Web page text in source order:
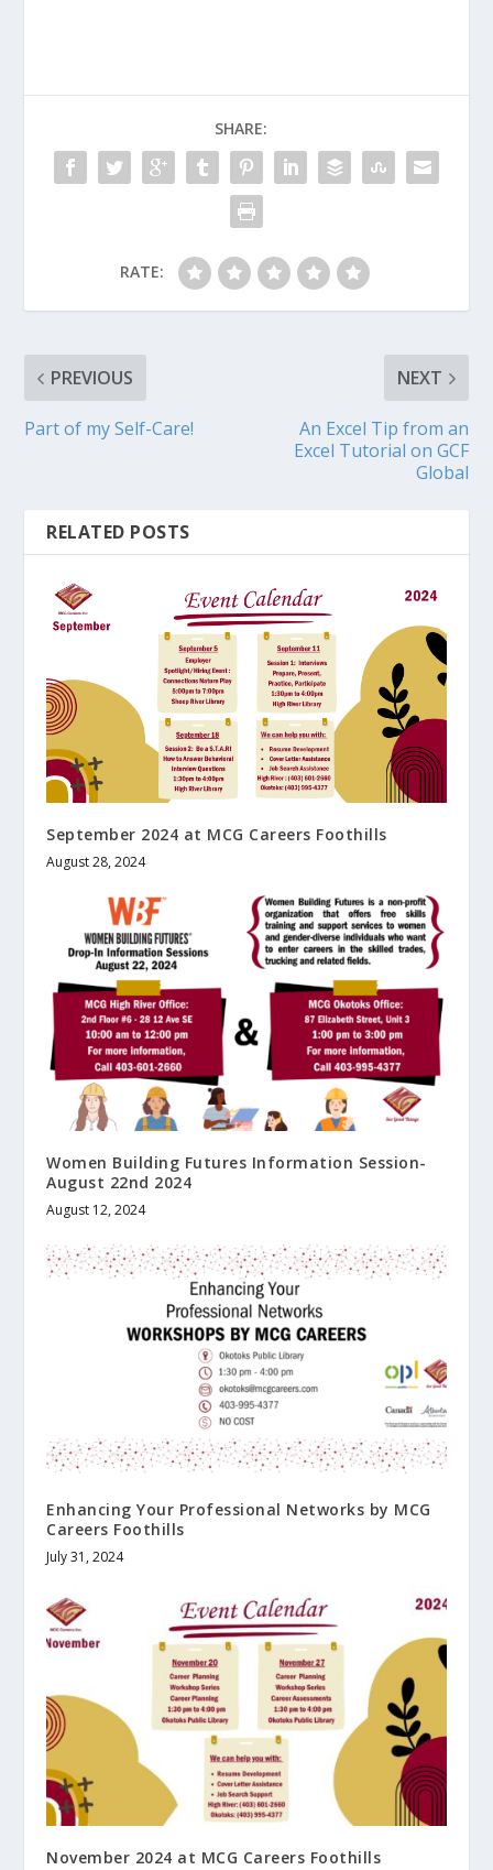
SHARE:
RATE:
PREVIOUS
Part of my Self-Care!
NEXT
An Excel Tip from an
Excel Tutorial on GCF
Global
RELATED POSTS
September 2024 at MCG Careers Foothills
August 28, 2024
Women Building Futures Information Session-
August 22nd 2024
August 12, 2024
Enhancing Your Professional Networks by MCG
Careers Foothills
July 31, 2024
November 2024 at MCG Careers Foothills